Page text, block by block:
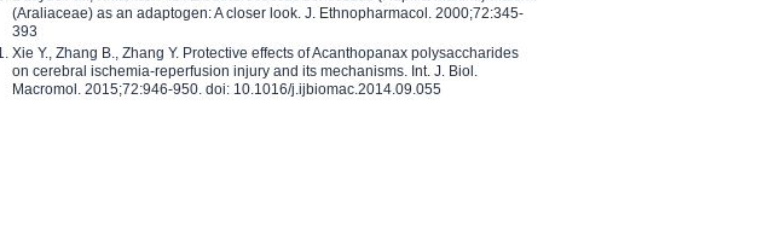
(Araliaceae) as an adaptogen: A closer look. J. Ethnopharmacol. 2000;72:345-
393
Xie Y., Zhang B., Zhang Y. Protective effects of Acanthopanax polysaccharides
on cerebral ischemia-reperfusion injury and its mechanisms. Int. J. Biol.
Macromol. 2015;72:946-950. doi: 10.1016/j.ijbiomac.2014.09.055